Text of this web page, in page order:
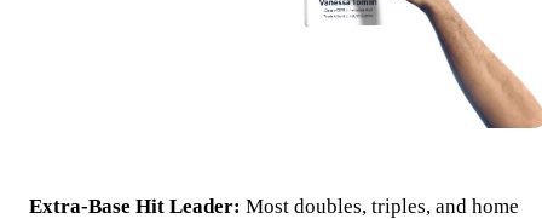
Extra-Base Hit Leader: Most doubles, triples, and home